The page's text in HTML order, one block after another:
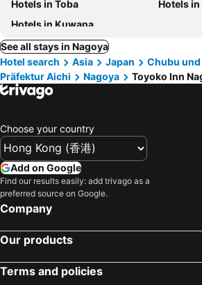
Hotels in Toba
Hotels in
Hotels in Kuwana
See all stays in Nagoya
Hotel search
Asia Japan
Chubu
Präfektur Aichi
Nagoya Toyoko Inn
Choose your country
Add on Google
Find our results easily: add trivago as a
preferred source on Google.
Company
Our products
Terms and policies